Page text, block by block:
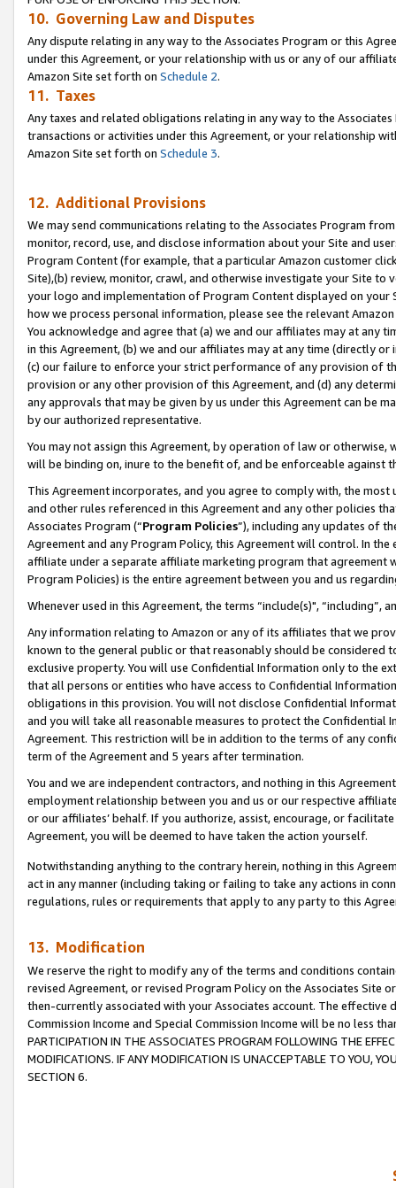
10. Governing Law and Disputes
Any dispute relating in any way to the Associates Program or this
under this Agreement, or your relationship with us or any of our
Amazon Site set forth on Schedule 2.
11. Taxes
Any taxes and related obligations relating in any way to the
transactions or activities under this Agreement, or your relationship
Amazon Site set forth on Schedule 3.
12. Additional Provisions
We may send communications relating to the Associates Program
monitor, record, use, and disclose information about your Site and
Program Content (for example, that a particular Amazon customer
Site),(b) review, monitor, crawl, and otherwise investigate your Site
your logo and implementation of Program Content displayed on
how we process personal information, please see the relevant
You acknowledge and agree that (a) we and our affiliates may at
in this Agreement, (b) we and our affiliates may at any time (directly
(c) our failure to enforce your strict performance of any provision of
provision or any other provision of this Agreement, and (d) any
any approvals that may be given by us under this Agreement can be
by our authorized representative.
You may not assign this Agreement, by operation of law or
will be binding on, inure to the benefit of, and be enforceable against
This Agreement incorporates, and you agree to comply with, the
and other rules referenced in this Agreement and any other policies
Associates Program (“Program Policies”), including any updates of
Agreement and any Program Policy, this Agreement will control. In
affiliate under a separate affiliate marketing program that agreement
Program Policies) is the entire agreement between you and us
Whenever used in this Agreement, the terms “include(s)",
Any information relating to Amazon or any of its affiliates that we
known to the general public or that reasonably should be considered
exclusive property. You will use Confidential Information only to the
that all persons or entities who have access to Confidential
obligations in this provision. You will not disclose Confidential
and you will take all reasonable measures to protect the Confidential
Agreement. This restriction will be in addition to the terms of any
term of the Agreement and 5 years after termination.
You and we are independent contractors, and nothing in this
employment relationship between you and us or our respective
or our affiliates’ behalf. If you authorize, assist, encourage, or
Agreement, you will be deemed to have taken the action yourself.
Notwithstanding anything to the contrary herein, nothing in this
act in any manner (including taking or failing to take any actions in
regulations, rules or requirements that apply to any party to this
13. Modification
We reserve the right to modify any of the terms and conditions
revised Agreement, or revised Program Policy on the Associates
then-currently associated with your Associates account. The
Commission Income and Special Commission Income will be no less
PARTICIPATION IN THE ASSOCIATES PROGRAM FOLLOWING THE
MODIFICATIONS. IF ANY MODIFICATION IS UNACCEPTABLE TO YOU,
SECTION 6.